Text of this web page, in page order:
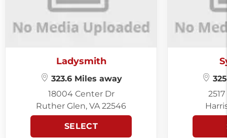
Ladysmith
323.6 Miles away
18004 Center Dr
Ruther Glen, VA 22546
SELECT